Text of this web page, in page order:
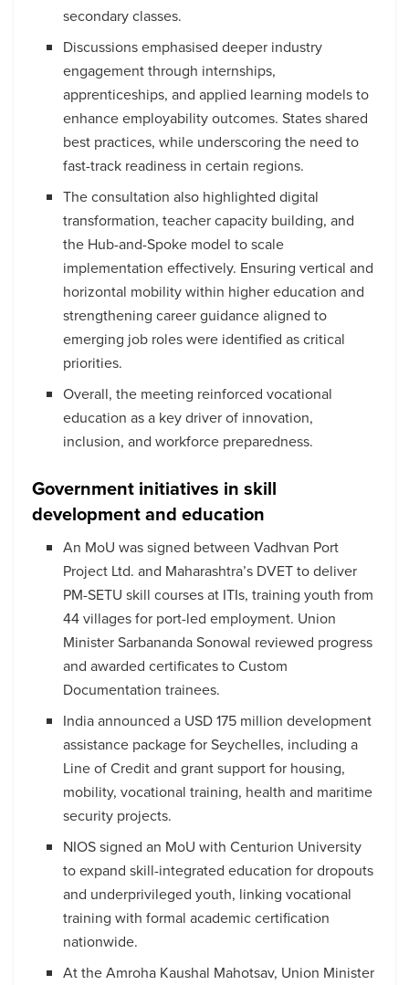
secondary classes.
Discussions emphasised deeper industry
engagement through internships,
apprenticeships, and applied learning models to
enhance employability outcomes. States shared
best practices, while underscoring the need to
fast-track readiness in certain regions.
The consultation also highlighted digital
transformation, teacher capacity building, and
the Hub-and-Spoke model to scale
implementation effectively. Ensuring vertical and
horizontal mobility within higher education and
strengthening career guidance aligned to
emerging job roles were identified as critical
priorities.
Overall, the meeting reinforced vocational
education as a key driver of innovation,
inclusion, and workforce preparedness.
Government initiatives in skill
development and education
An MoU was signed between Vadhvan Port
Project Ltd. and Maharashtra’s DVET to deliver
PM-SETU skill courses at ITIs, training youth from
44 villages for port-led employment. Union
Minister Sarbananda Sonowal reviewed progress
and awarded certificates to Custom
Documentation trainees.
India announced a USD 175 million development
assistance package for Seychelles, including a
Line of Credit and grant support for housing,
mobility, vocational training, health and maritime
security projects.
NIOS signed an MoU with Centurion University
to expand skill-integrated education for dropouts
and underprivileged youth, linking vocational
training with formal academic certification
nationwide.
At the Amroha Kaushal Mahotsav, Union Minister